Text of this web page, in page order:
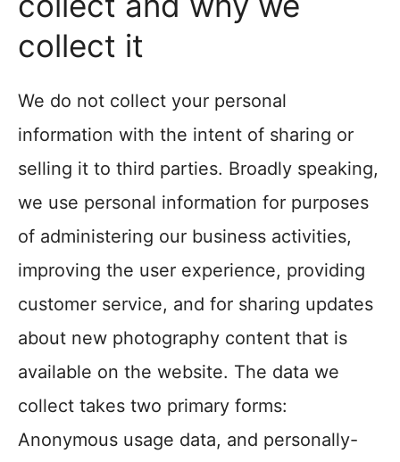
collect it
We do not collect your personal
information with the intent of sharing or
selling it to third parties. Broadly speaking,
we use personal information for purposes
of administering our business activities,
improving the user experience, providing
customer service, and for sharing updates
about new photography content that is
available on the website. The data we
collect takes two primary forms:
Anonymous usage data, and personally-